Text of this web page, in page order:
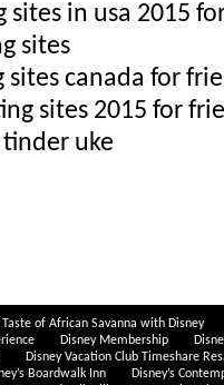
in usa 2015
sites
sites canada for
sites 2015 for
uke
of African Savanna with Disney
Disney Membership
Disney Vacation Club Timeshare
Boardwalk Inn
Disney’s